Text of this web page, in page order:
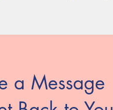
a Message